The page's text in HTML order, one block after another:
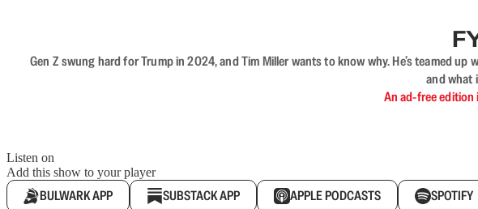
Gen Z swung hard for Trump in 2024, and Tim Miller wants to know why. He’s teamed
and what
An ad-free edition
Listen on
Add this show to your player
BULWARK APP SUBSTACK APP APPLE PODCASTS SPOTIFY